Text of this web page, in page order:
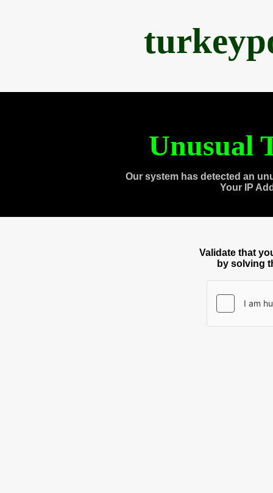
Unusual
Our system has detected an
Your IP
Validate that
by solving